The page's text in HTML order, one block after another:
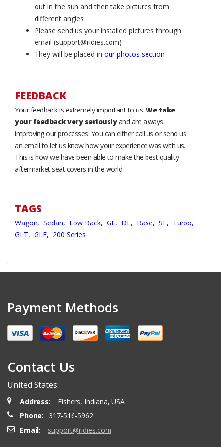
out in the sun and then take pictures from
different angles
Please send us your installed pictures through
email (support@ridies.com)
They will be placed in our photos section
FEEDBACK
Your feedback is extremely important to us. We take
your feedback very seriouslyand are always
improving our processes. You can either call us or send us
an email to let us know how your experience was with us.
This is how we have been able to make the best quality
aftermarket seat covers in the world.
TAGS
Wagon, Sedan, Low Back, GL, DL, Base, SE, Turbo,
GLT, GLE, 200 Series
.
Payment Methods
Contact Us
United States:
Address:
Fishers, Indiana, USA
Phone:
317-516-5962
Email:
support@ridies.com